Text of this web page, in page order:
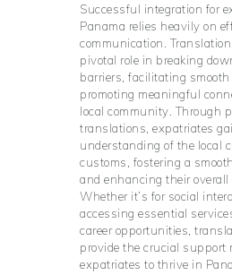
Successful integration for
Panama relies heavily on
communication.
pivotal role in breaking
barriers, facilitating
promoting meaningful
local community. Through
translations, expatriates
understanding of the local
customs, fostering a
and enhancing their overall
Whether it’s for social
accessing essential
career opportunities,
provide the crucial support
expatriates to thrive in